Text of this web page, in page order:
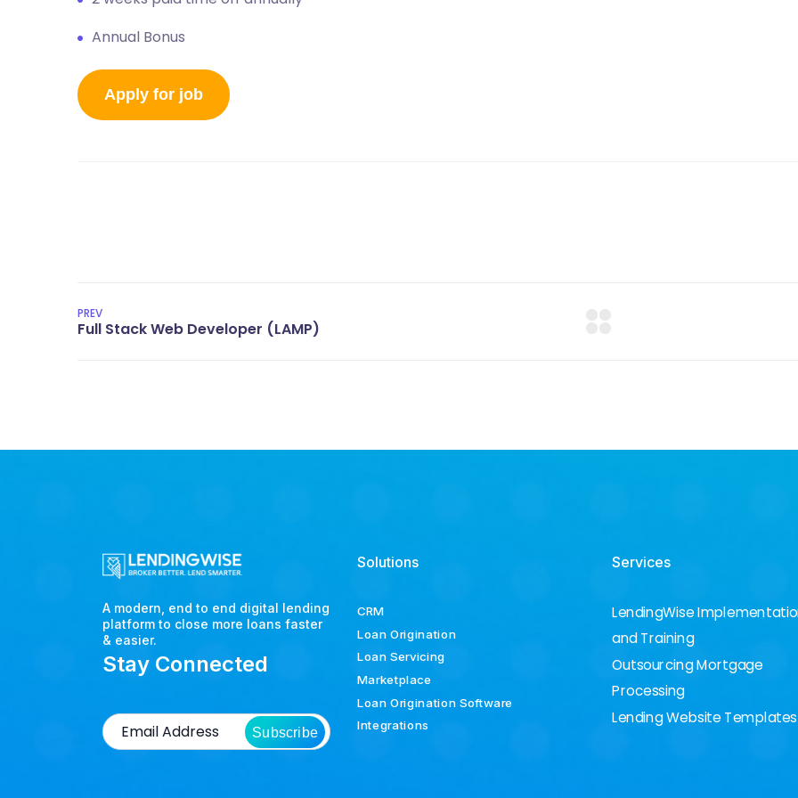
Annual Bonus
PREV
A modern, end to end digital lending
platform to close more loans faster
& easier.
Stay Connected
Subscribe
Solutions
CRM
Loan Origination
Loan Servicing
Marketplace
Loan Origination Software
Integrations
Services
LendingWise
and Training
Outsourcing Mortgage
Processing
Lending Website Templates